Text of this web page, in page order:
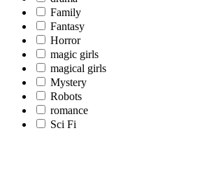
Family
Fantasy
Horror
magic girls
magical girls
Mystery
Robots
romance
Sci Fi